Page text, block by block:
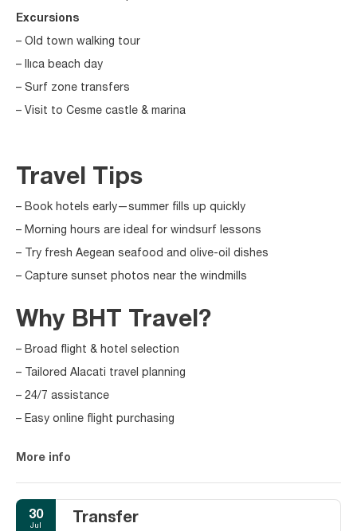
Excursions
– Old town walking tour
– Ilıca beach day
– Surf zone transfers
– Visit to Cesme castle & marina
Travel Tips
– Book hotels early—summer fills up quickly
– Morning hours are ideal for windsurf lessons
– Try fresh Aegean seafood and olive-oil dishes
– Capture sunset photos near the windmills
Why BHT Travel?
– Broad flight & hotel selection
– Tailored Alacati travel planning
– 24/7 assistance
– Easy online flight purchasing
More info
30
Jul Transfer